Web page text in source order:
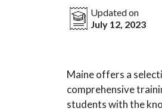
Updated on
July 12, 2023
Maine offers a
comprehensive
students with the